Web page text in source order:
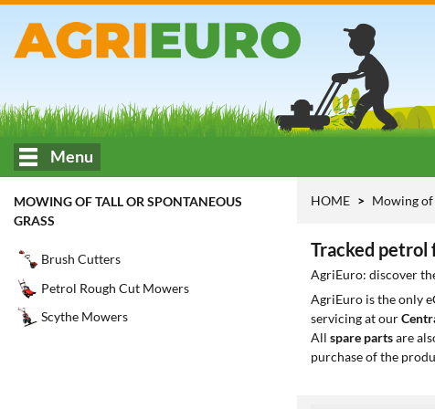
Menu
MOWING OF TALL OR SPONTANEOUS
GRASS
Brush Cutters
Petrol Rough Cut Mowers
Scythe Mowers
HOME Mowing of
Tracked petrol
AgriEuro: discover
AgriEuro is the only
servicing at our
All spare partsare
purchase of the